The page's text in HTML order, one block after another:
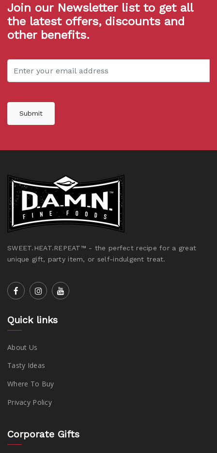
Join our Newsletter list to get all
the latest offers, discounts and
other benefits.
Submit
SWEET.HEAT.REPEAT™ - the perfect recipe for a great
unique gift, party item, or self-indulgent treat.
Quick links
About Us
Tasty Ideas
Where To Buy
Privacy Policy
Corporate Gifts